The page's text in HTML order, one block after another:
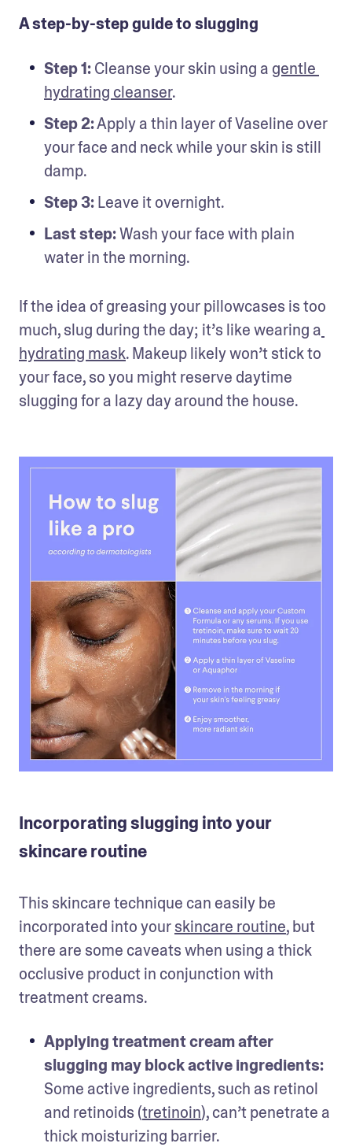
A step-by-step guide to slugging
Step 1: Cleanse your skin using a gentle
hydrating cleanser.
Step 2: Apply a thin layer of Vaseline over
your face and neck while your skin is still
damp.
Step 3: Leave it overnight.
Last step: Wash your face with plain
water in the morning.
If the idea of greasing your pillowcases is too
much, slug during the day; it’s like wearing a
hydrating mask. Makeup likely won’t stick to
your face, so you might reserve daytime
slugging for a lazy day around the house.
Incorporating slugging into your
skincare routine
This skincare technique can easily be
incorporated into your skincare routine, but
there are some caveats when using a thick
occlusive product in conjunction with
treatment creams.
Applying treatment cream after
slugging may block active ingredients:
Some active ingredients, such as retinol
and retinoids (tretinoin), can’t penetrate a
thick moisturizing barrier.